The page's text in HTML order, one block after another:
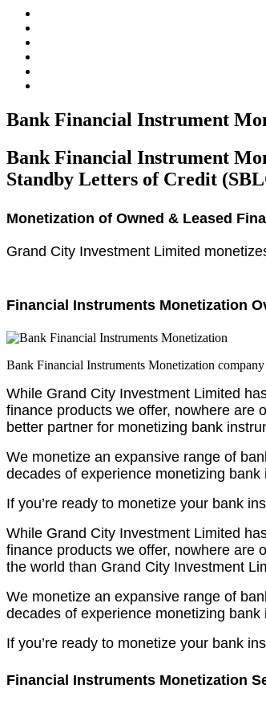
Bank Financial Instrument
Bank Financial Instrument
Standby Letters of Credit
Monetization of Owned & Leased
Grand City Investment Limited
Financial Instruments Monetization
Bank Financial Instruments Monetization company
While Grand City Investment Limited
finance products we offer, nowhere are
better partner for monetizing bank
We monetize an expansive range of
decades of experience monetizing
If you’re ready to monetize your bank
While Grand City Investment Limited
finance products we offer, nowhere are
the world than Grand City Investment
We monetize an expansive range of
decades of experience monetizing
If you’re ready to monetize your bank
Financial Instruments Monetization